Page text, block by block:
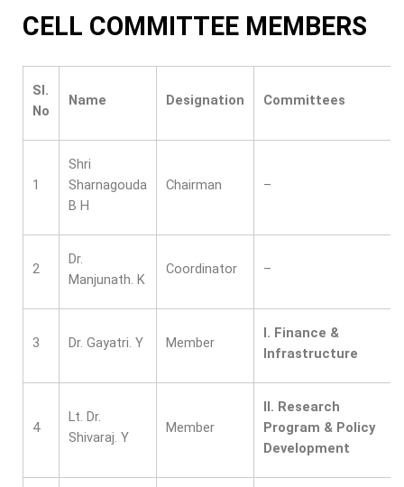
CELL COMMITTEE MEMBERS
Sl.
No
Name Designation Committees
1
Shri
Sharnagouda
B H
Chairman –
2
Dr.
Manjunath. K
Coordinator –
3 Dr. Gayatri. Y Member
I. Finance &
Infrastructure
4
Lt. Dr.
Shivaraj. Y
Member
II. Research
Program & Policy
Development